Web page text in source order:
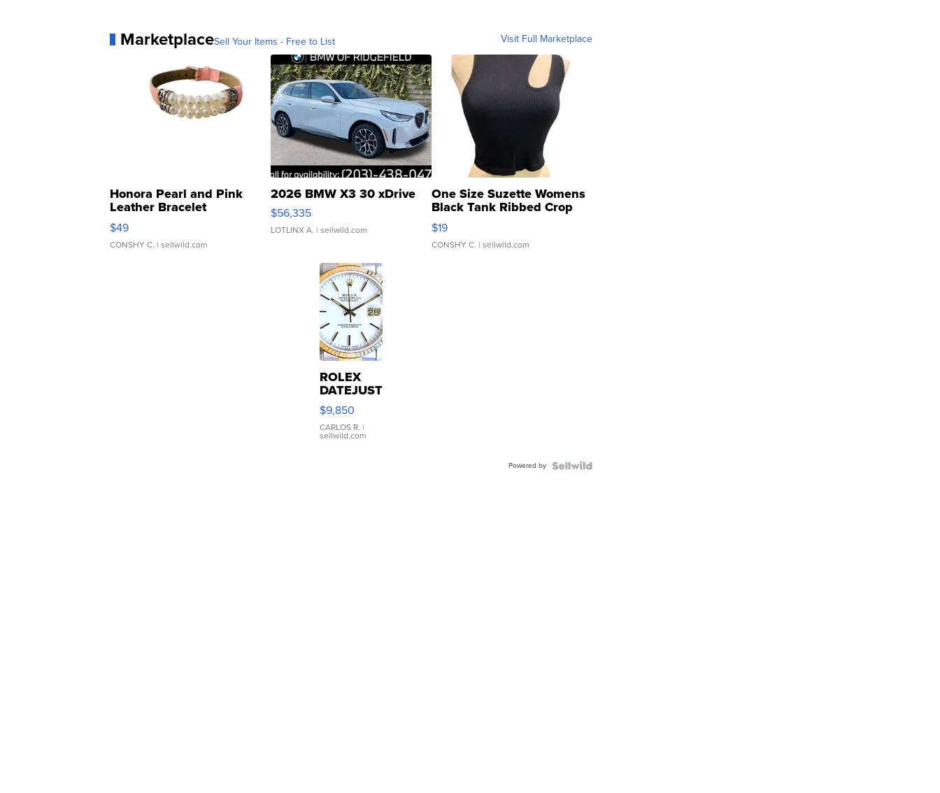
MarketplaceSell Your Items - Free to List Visit Full Marketplace
Honora Pearl and Pink
Leather Bracelet
Adjustable Buckle Clo...
$49
CONSHY C. | sellwild.com
2026 BMW X3 30 xDrive
$56,335
LOTLINX A. | sellwild.com
One Size Suzette Womens
Black Tank Ribbed Crop
Asymmetrical ...
$19
CONSHY C. | sellwild.com
ROLEX
DATEJUST
16233
WHITE
DIAL
FLUTED
$9,850
CARLOS R. |
sellwild.com
Powered by